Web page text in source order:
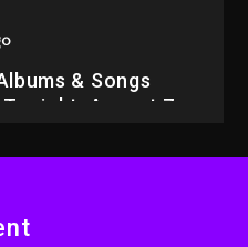
& Songs
August 7,
Reporting On